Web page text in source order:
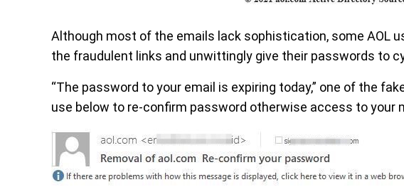
Although most of the emails lack sophistication, some AOL
the fraudulent links and unwittingly give their passwords to
“The password to your email is expiring today,” one of the
use below to re-confirm password otherwise access to your